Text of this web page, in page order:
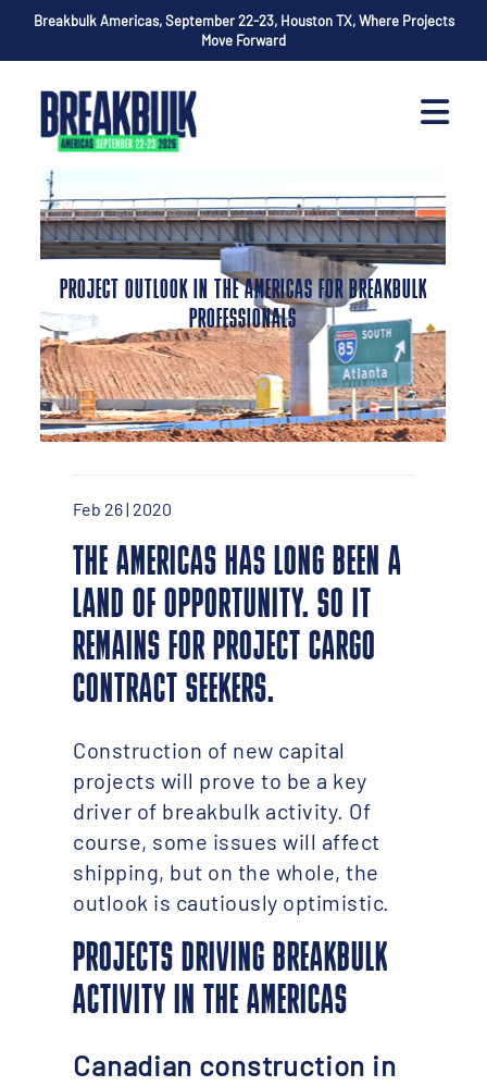
Breakbulk Americas, September 22-23, Houston TX, Where Projects
Move Forward
PROJECT OUTLOOK IN THE AMERICAS FOR BREAKBULK
PROFESSIONALS
Feb 26 | 2020
THE AMERICAS HAS LONG BEEN A
LAND OF OPPORTUNITY. SO IT
REMAINS FOR PROJECT CARGO
CONTRACT SEEKERS.
Construction of new capital
projects will prove to be a key
driver of breakbulk activity. Of
course, some issues will affect
shipping, but on the whole, the
outlook is cautiously optimistic.
PROJECTS DRIVING BREAKBULK
ACTIVITY IN THE AMERICAS
Canadian construction in